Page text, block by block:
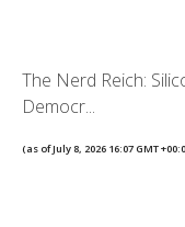
The Nerd Reich:
Democr...
(as of July 8, 2026 16:07 GMT